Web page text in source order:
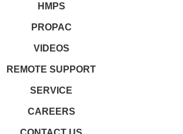
HMPS
PROPAC
VIDEOS
REMOTE SUPPORT
SERVICE
CAREERS